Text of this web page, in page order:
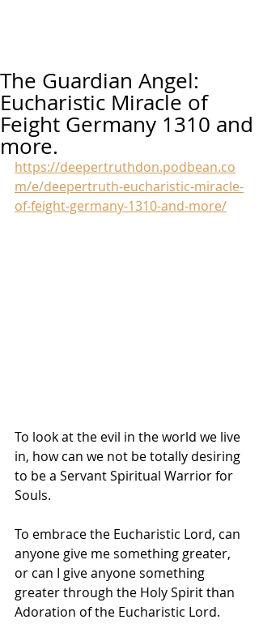
The Guardian Angel:
Eucharistic Miracle of
Feight Germany 1310 and
more.
https://deepertruthdon.podbean.co
m/e/deepertruth-eucharistic-miracle-
of-feight-germany-1310-and-more/
To look at the evil in the world we live
in, how can we not be totally desiring
to be a Servant Spiritual Warrior for
Souls.
To embrace the Eucharistic Lord, can
anyone give me something greater,
or can I give anyone something
greater through the Holy Spirit than
Adoration of the Eucharistic Lord.